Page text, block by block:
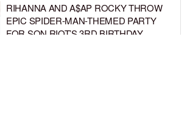
RIHANNA AND A$AP ROCKY THROW
EPIC SPIDER-MAN-THEMED PARTY
FOR SON RIOT’S 3RD BIRTHDAY